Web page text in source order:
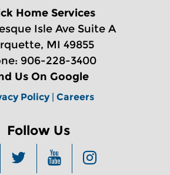
Home Services
Isle Ave Suite A
MI 49855
906-228-3400
Us On Google
Policy| Careers
Follow Us